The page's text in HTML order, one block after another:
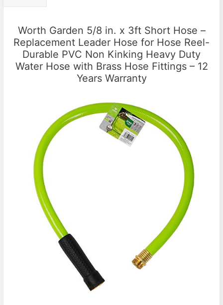
Worth Garden 5/8 in. x 3ft Short Hose –
Replacement Leader Hose for Hose Reel-
Durable PVC Non Kinking Heavy Duty
Water Hose with Brass Hose Fittings – 12
Years Warranty